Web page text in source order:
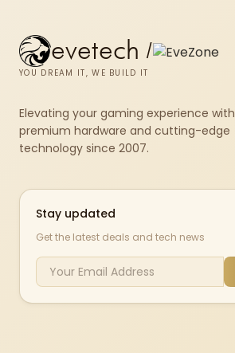
evetech /
YOU DREAM IT, WE BUILD IT
Elevating your gaming experience with
premium hardware and cutting-edge
technology since 2007.
Stay updated
Get the latest deals and tech news